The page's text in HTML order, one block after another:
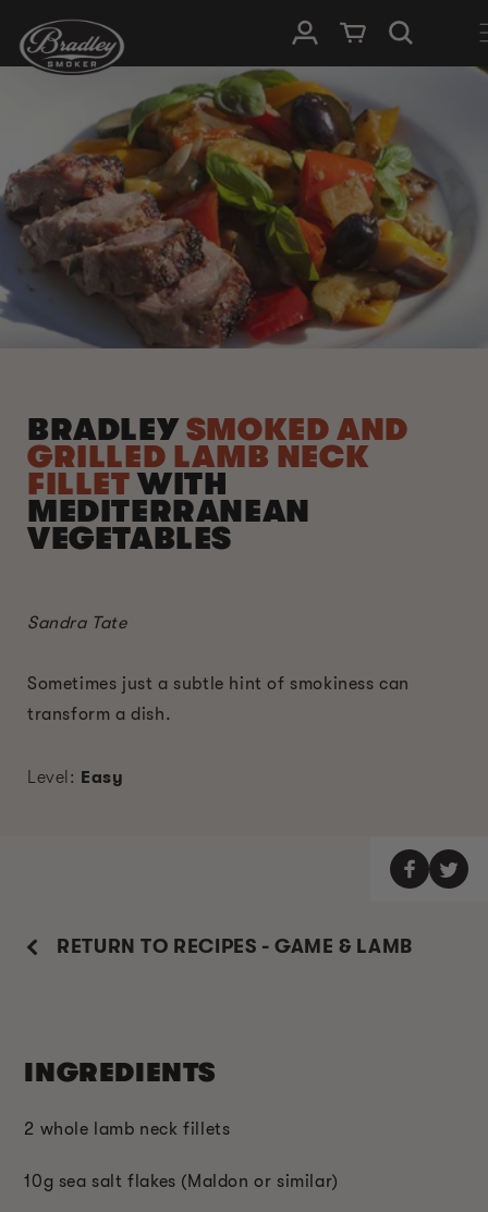
SKIP TO
CONTENT
Log in Cart
BRADLEYSMOKED AND
GRILLED LAMB NECK
FILLETWITH
MEDITERRANEAN
VEGETABLES
Sandra Tate
Sometimes just a subtle hint of smokiness can
transform a dish.
Level: Easy
RETURN TO RECIPES - GAME & LAMB
INGREDIENTS
2 whole lamb neck fillets
10g sea salt flakes (Maldon or similar)